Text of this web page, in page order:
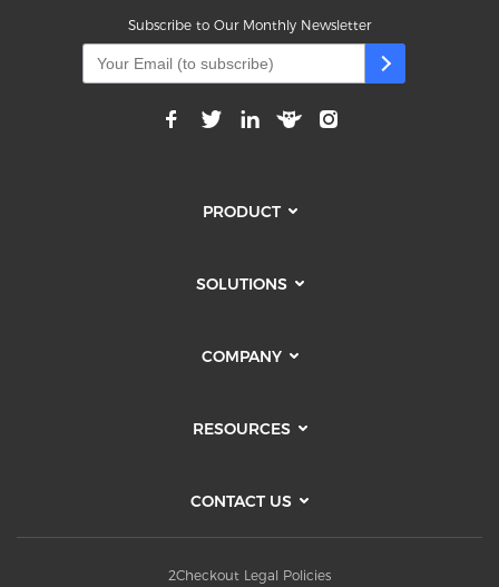
Subscribe to Our Monthly Newsletter
PRODUCT
SOLUTIONS
COMPANY
RESOURCES
CONTACT US
2Checkout Legal Policies